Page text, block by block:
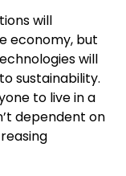
will
economy, but
will
sustainability.
to live in a
dependent on